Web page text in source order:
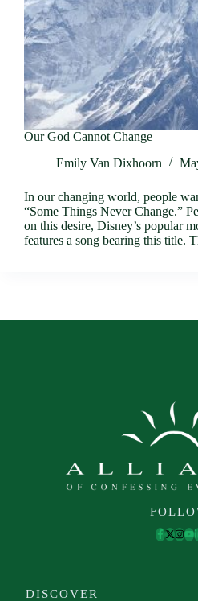
Our God Cannot Change
Emily Van Dixhoorn
In our changing world, people
“Some Things Never Change.”
on this desire, Disney’s popular
features a song bearing this title.
DISCOVER